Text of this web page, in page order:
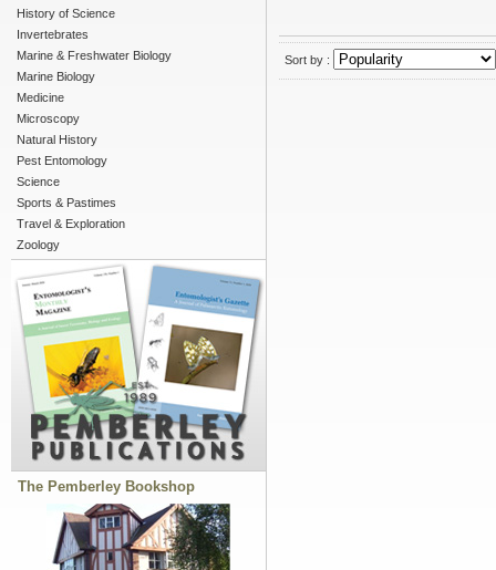
History of Science
Invertebrates
Marine & Freshwater Biology
Marine Biology
Medicine
Microscopy
Natural History
Pest Entomology
Science
Sports & Pastimes
Travel & Exploration
Zoology
The Pemberley Bookshop
Sort by :